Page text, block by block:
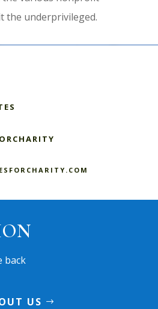
the underprivileged.
back
US